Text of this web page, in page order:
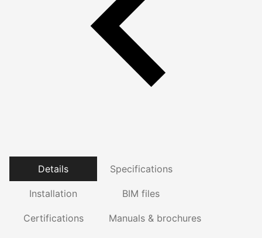
Details Specifications
Installation BIM files
Certifications Manuals & brochures